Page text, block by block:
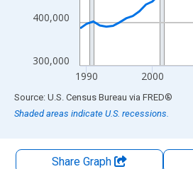
300,000
400,000
1990 2000
End of interactive chart.
Source: U.S. Census Bureau via FRED®
Shaded areas indicate U.S. recessions.
Share Graph